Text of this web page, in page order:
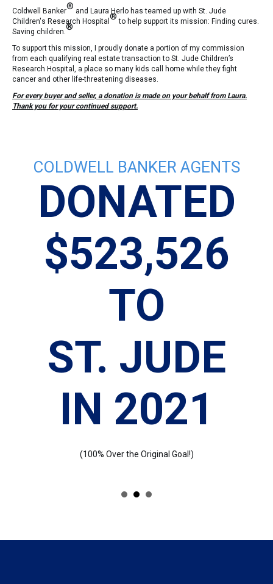
Coldwell Banker® and Laura Herlo has teamed up with St. Jude
Children's Research Hospital ® to help support its mission: Finding cures.
Saving children. ®
To support this mission, I proudly donate a portion of my commission
from each qualifying real estate transaction to St. Jude Children’s
Research Hospital, a place so many kids call home while they fight
cancer and other life-threatening diseases.
For every buyer and seller, a donation is made on your behalf from Laura.
Thank you for your continued support.
COLDWELL BANKER AGENTS
DONATED
$523,526
TO
ST. JUDE
IN 2021
(100% Over the Original Goal!)